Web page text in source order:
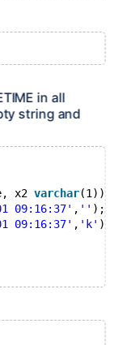
in all
string and
x2 varchar(1));
09:16:37' , '' );
09:16:37' , 'k' );